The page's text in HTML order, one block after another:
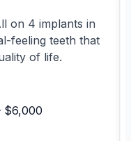
on 4 implants in
feeling teeth that
of life.
$6,000